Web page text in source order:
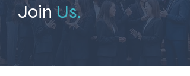
JoinUs.